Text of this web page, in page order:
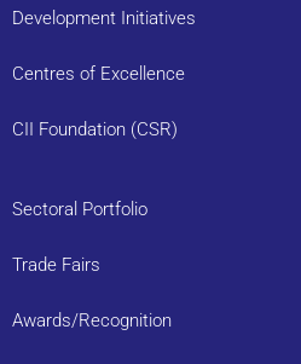
Development Initiatives
Centres of Excellence
CII Foundation (CSR)
Sectoral Portfolio
Trade Fairs
Awards/Recognition